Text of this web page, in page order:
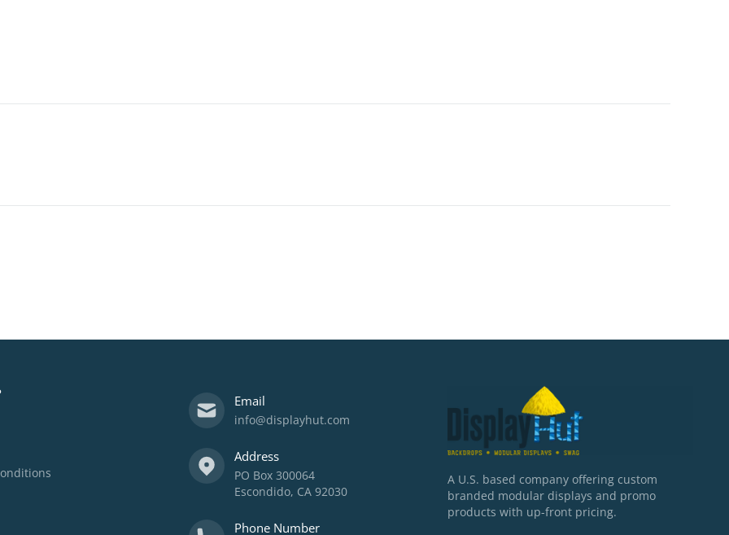
Email
info@displayhut.com
Address
PO Box 300064
Escondido, CA 92030
Phone Number
A U.S. based company offering custom
branded modular displays and promo
products with up-front pricing.